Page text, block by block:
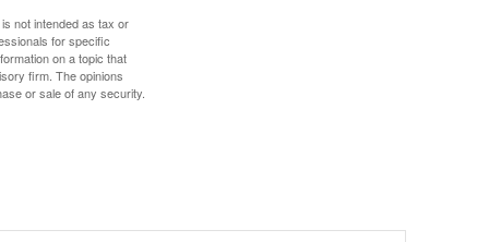
not intended as tax or
for specific
on a topic that
firm. The opinions
or sale of any security.